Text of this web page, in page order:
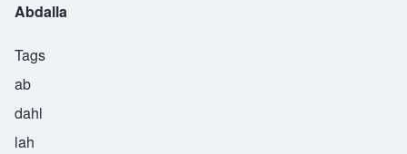
Abdalla
Tags
ab
dahl
lah